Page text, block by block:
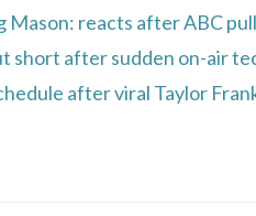
Mason: reacts after ABC
short after sudden on-air
after viral Taylor